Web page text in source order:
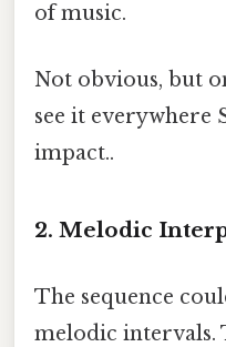
of music.
Not obvious, but
see it everywhere
impact..
2. Melodic
The sequence
melodic intervals.